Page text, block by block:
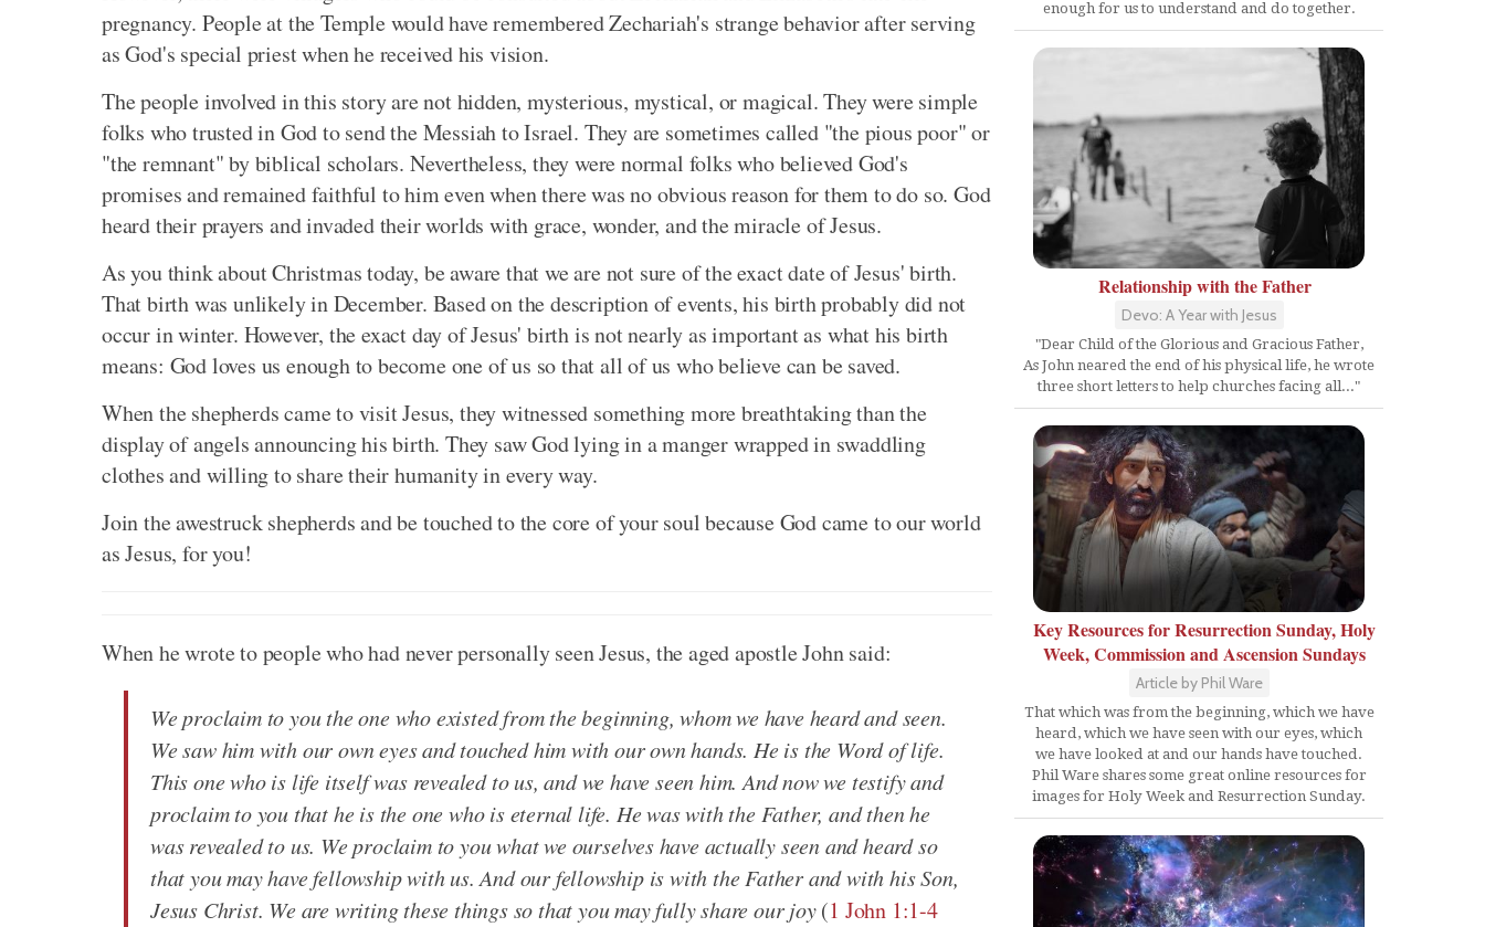
pregnancy. People at the Temple would have remembered Zechariah's strange behavior after serving
as God's special priest when he received his vision.
The people involved in this story are not hidden, mysterious, mystical, or magical. They were simple
folks who trusted in God to send the Messiah to Israel. They are sometimes called "the pious poor" or
"the remnant" by biblical scholars. Nevertheless, they were normal folks who believed God's
promises and remained faithful to him even when there was no obvious reason for them to do so. God
heard their prayers and invaded their worlds with grace, wonder, and the miracle of Jesus.
As you think about Christmas today, be aware that we are not sure of the exact date of Jesus' birth.
That birth was unlikely in December. Based on the description of events, his birth probably did not
occur in winter. However, the exact day of Jesus' birth is not nearly as important as what his birth
means: God loves us enough to become one of us so that all of us who believe can be saved.
When the shepherds came to visit Jesus, they witnessed something more breathtaking than the
display of angels announcing his birth. They saw God lying in a manger wrapped in swaddling
clothes and willing to share their humanity in every way.
Join the awestruck shepherds and be touched to the core of your soul because God came to our world
as Jesus, for you!
When he wrote to people who had never personally seen Jesus, the aged apostle John said:
We proclaim to you the one who existed from the beginning, whom we have heard and seen.
We saw him with our own eyes and touched him with our own hands. He is the Word of life.
This one who is life itself was revealed to us, and we have seen him. And now we testify and
proclaim to you that he is the one who is eternal life. He was with the Father, and then he
was revealed to us. We proclaim to you what we ourselves have actually seen and heard so
that you may have fellowship with us. And our fellowship is with the Father and with his Son,
Jesus Christ. We are writing these things so that you may fully share our joy(1 John 1:1-4
enough for us to understand and do together.
Relationship with the Father
Devo: A Year with Jesus
"Dear Child of the Glorious and Gracious Father,
As John neared the end of his physical life, he wrote
three short letters to help churches facing all..."
Key Resources for Resurrection Sunday, Holy
Week, Commission and Ascension Sundays
Article by Phil Ware
That which was from the beginning, which we have
heard, which we have seen with our eyes, which
we have looked at and our hands have touched.
Phil Ware shares some great online resources for
images for Holy Week and Resurrection Sunday.